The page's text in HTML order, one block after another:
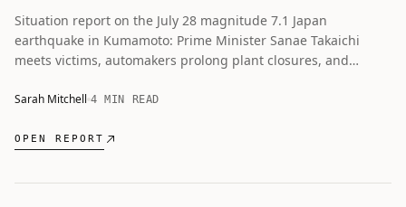
Situation report on the July 28 magnitude 7.1 Japan
earthquake in Kumamoto: Prime Minister Sanae Takaichi
meets victims, automakers prolong plant closures, and
Sarah Mitchell 4 MIN READ
OPEN REPORT